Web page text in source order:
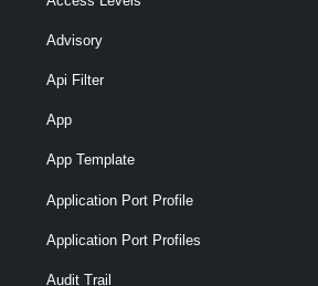
Advisory
Api Filter
App
App Template
Application Port Profile
Application Port Profiles
Audit Trail